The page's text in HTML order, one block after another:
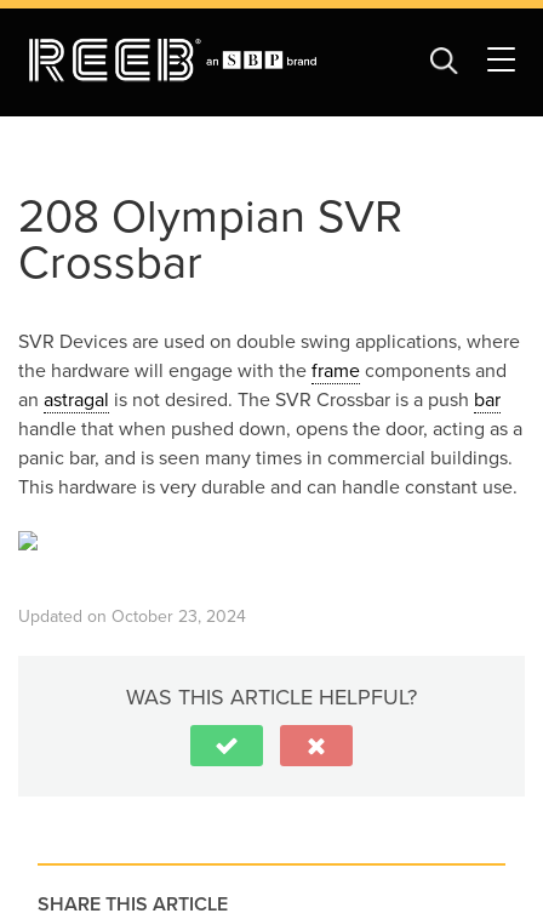
208 Olympian SVR
Crossbar
SVR Devices are used on double swing applications, where
the hardware will engage with the frame components and
an astragal is not desired. The SVR Crossbar is a push bar
handle that when pushed down, opens the door, acting as a
panic bar, and is seen many times in commercial buildings.
This hardware is very durable and can handle constant use.
Updated on October 23, 2024
WAS THIS ARTICLE HELPFUL?
SHARE THIS ARTICLE